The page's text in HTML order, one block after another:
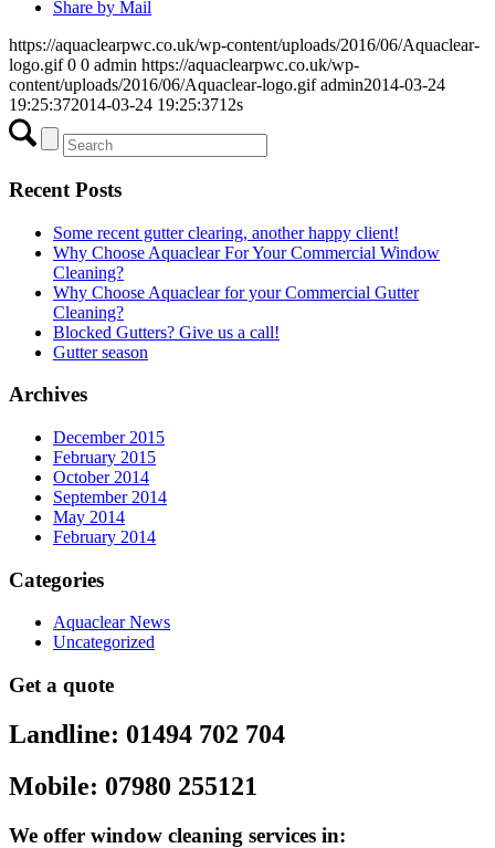
Share by Mail
https://aquaclearpwc.co.uk/wp-content/uploads/2016/06/Aquaclear-
logo.gif 0 0 admin https://aquaclearpwc.co.uk/wp-
content/uploads/2016/06/Aquaclear-logo.gif admin2014-03-24
19:25:372014-03-24 19:25:3712s
Recent Posts
Some recent gutter clearing, another happy client!
Why Choose Aquaclear For Your Commercial Window
Cleaning?
Why Choose Aquaclear for your Commercial Gutter
Cleaning?
Blocked Gutters? Give us a call!
Gutter season
Archives
December 2015
February 2015
October 2014
September 2014
May 2014
February 2014
Categories
Aquaclear News
Uncategorized
Get a quote
Landline: 01494 702 704
Mobile: 07980 255121
We offer window cleaning services in: